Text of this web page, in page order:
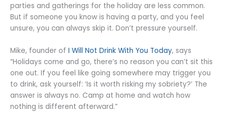
parties and gatherings for the holiday are less common.
But if someone you know is having a party, and you feel
unsure, you can always skip it. Don’t pressure yourself.
Mike, founder of I Will Not Drink With You Today, says
“Holidays come and go, there’s no reason you can’t sit this
one out. If you feel like going somewhere may trigger you
to drink, ask yourself: ‘Is it worth risking my sobriety?’ The
answer is always no. Camp at home and watch how
nothing is different afterward.”